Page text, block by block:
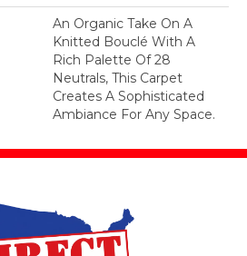
An Organic Take On A
Knitted Bouclé With A
Rich Palette Of 28
Neutrals, This Carpet
Creates A Sophisticated
Ambiance For Any Space.